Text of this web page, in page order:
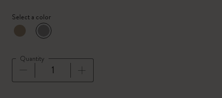
Select a color
selected
*Selected color
Quantity